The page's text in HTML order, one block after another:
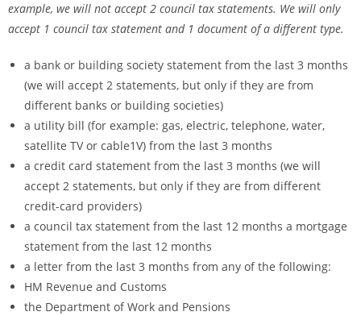
example, we will not accept 2 council tax statements. We will only
accept 1 council tax statement and 1 document of a different type.
a bank or building society statement from the last 3 months
(we will accept 2 statements, but only if they are from
different banks or building societies)
a utility bill (for example: gas, electric, telephone, water,
satellite TV or cable1V) from the last 3 months
a credit card statement from the last 3 months (we will
accept 2 statements, but only if they are from different
credit-card providers)
a council tax statement from the last 12 months a mortgage
statement from the last 12 months
a letter from the last 3 months from any of the following:
HM Revenue and Customs
the Department of Work and Pensions